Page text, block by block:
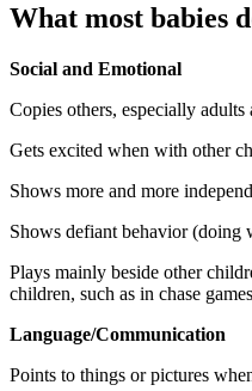
What most babies
Social and Emotional
Copies others, especially
Gets excited when with other
Shows more and more
Shows defiant behavior (doing
Plays mainly beside other
children, such as in chase games
Language/Communication
Points to things or pictures